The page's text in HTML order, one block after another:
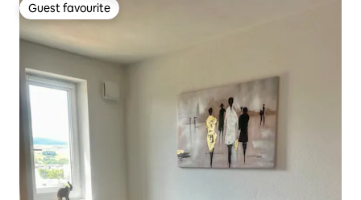
Guest favourite
Guest favourite